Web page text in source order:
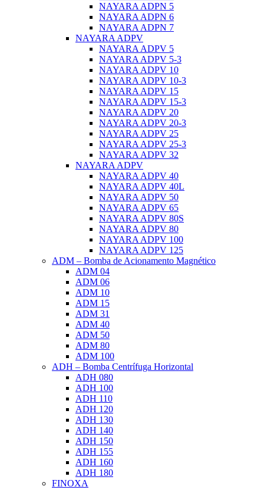
NAYARA ADPN 5
NAYARA ADPN 6
NAYARA ADPN 7
NAYARA ADPV
NAYARA ADPV 5
NAYARA ADPV 5-3
NAYARA ADPV 10
NAYARA ADPV 10-3
NAYARA ADPV 15
NAYARA ADPV 15-3
NAYARA ADPV 20
NAYARA ADPV 20-3
NAYARA ADPV 25
NAYARA ADPV 25-3
NAYARA ADPV 32
NAYARA ADPV
NAYARA ADPV 40
NAYARA ADPV 40L
NAYARA ADPV 50
NAYARA ADPV 65
NAYARA ADPV 80S
NAYARA ADPV 80
NAYARA ADPV 100
NAYARA ADPV 125
ADM – Bomba de Acionamento Magnético
ADM 04
ADM 06
ADM 10
ADM 15
ADM 31
ADM 40
ADM 50
ADM 80
ADM 100
ADH – Bomba Centrífuga Horizontal
ADH 080
ADH 100
ADH 110
ADH 120
ADH 130
ADH 140
ADH 150
ADH 155
ADH 160
ADH 180
FINOXA